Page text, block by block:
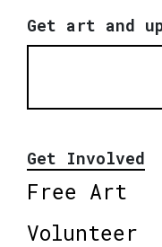
Get art and
Get Involved
Free Art
Volunteer